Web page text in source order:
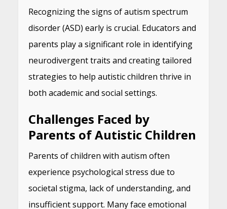
Recognizing the signs of autism spectrum
disorder (ASD) early is crucial. Educators and
parents play a significant role in identifying
neurodivergent traits and creating tailored
strategies to help autistic children thrive in
both academic and social settings.
Challenges Faced by
Parents of Autistic Children
Parents of children with autism often
experience psychological stress due to
societal stigma, lack of understanding, and
insufficient support. Many face emotional